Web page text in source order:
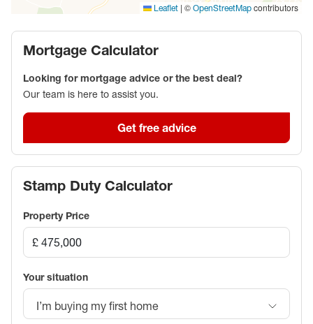
Leaflet | © OpenStreetMap contributors
Mortgage Calculator
Looking for mortgage advice or the best deal?
Our team is here to assist you.
Get free advice
Stamp Duty Calculator
Property Price
Your situation
I’m buying my first home